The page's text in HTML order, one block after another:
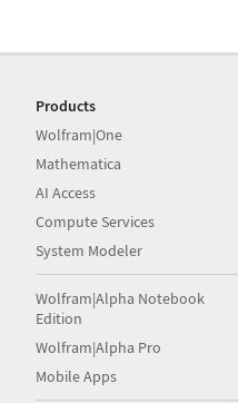
Products
Wolfram|One
Mathematica
AI Access
Compute Services
System Modeler
Wolfram|Alpha Notebook
Edition
Wolfram|Alpha Pro
Mobile Apps